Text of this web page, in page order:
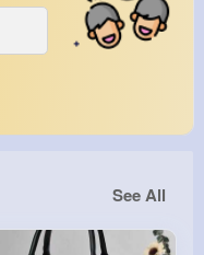
See All